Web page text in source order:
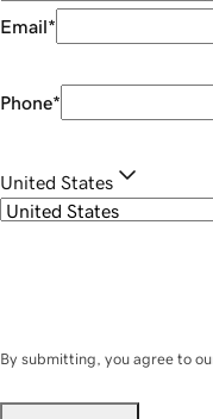
Email*
Phone*
United States
By submitting, you agree to